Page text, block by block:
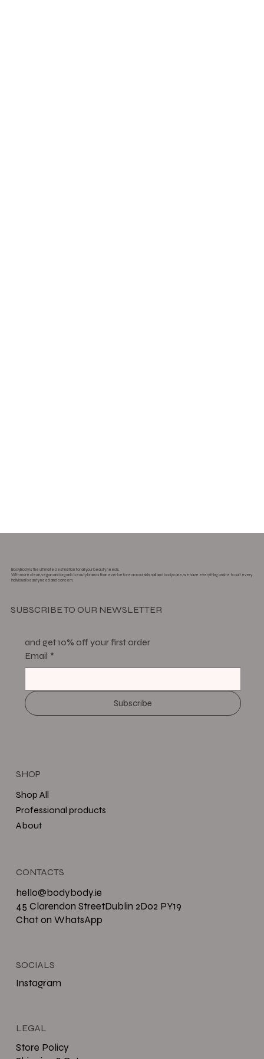
BodyBody is the ultimate destination for all your beauty needs.
With more clean, vegan and organic beauty brands than ever before across skin, nail and body care, we have everything onsite to suit every
individual beauty need and concern.
SUBSCRIBE TO OUR NEWSLETTER
and get 10% off your first order
Email *
Subscribe
Shop All
Professional products
About
SHOP
Store Policy
LEGAL
hello@bodybody.ie
CONTACTS
45 Clarendon StreetDublin 2D02 PY19
Chat on WhatsApp
Instagram
SOCIALS